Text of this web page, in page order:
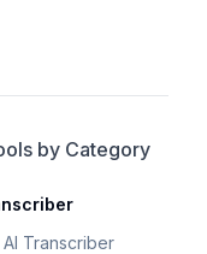
by Category
AI Transcriber